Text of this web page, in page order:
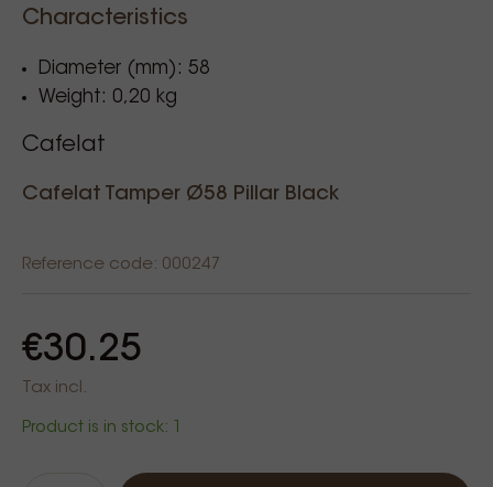
Characteristics
Diameter (mm): 58
Weight: 0,20 kg
Cafelat
Cafelat Tamper Ø58 Pillar Black
Reference code: 000247
€30.25
Tax incl.
Product is in stock: 1